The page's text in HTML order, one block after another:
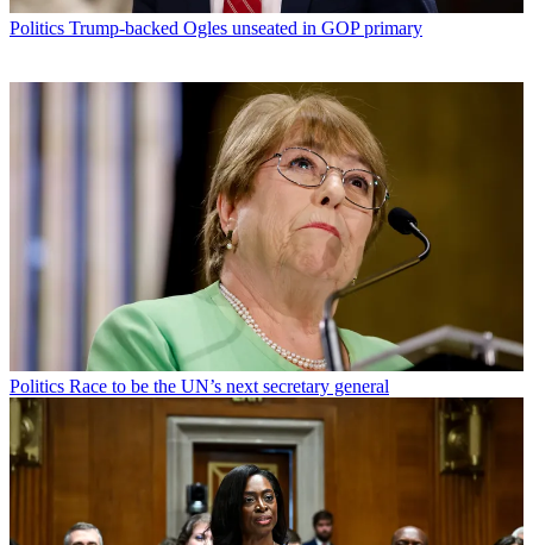
Politics Trump-backed Ogles unseated in GOP primary
Politics Race to be the UN’s next secretary general